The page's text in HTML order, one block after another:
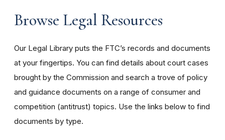
Browse Legal Resources
Our Legal Library puts the FTC’s records and documents
at your fingertips. You can find details about court cases
brought by the Commission and search a trove of policy
and guidance documents on a range of consumer and
competition (antitrust) topics. Use the links below to find
documents by type.